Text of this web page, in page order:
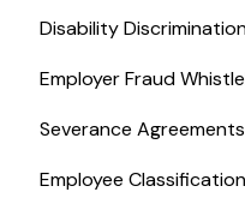
Disability
Employer Fraud
Severance Agreements
Employee Classification